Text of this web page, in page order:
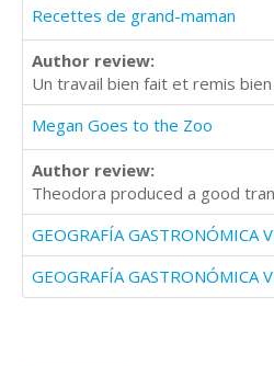
Recettes de grand-maman
Author review:
Un travail bien fait et remis
Megan Goes to the Zoo
Author review:
Theodora produced a good